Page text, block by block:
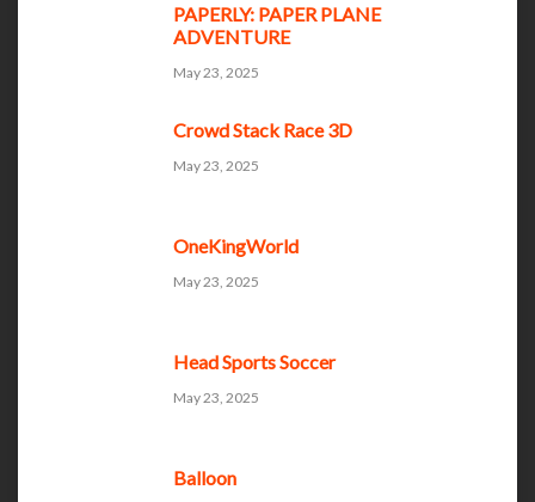
PAPERLY: PAPER PLANE
ADVENTURE
May 23, 2025
Crowd Stack Race 3D
May 23, 2025
OneKingWorld
May 23, 2025
Head Sports Soccer
May 23, 2025
Balloon